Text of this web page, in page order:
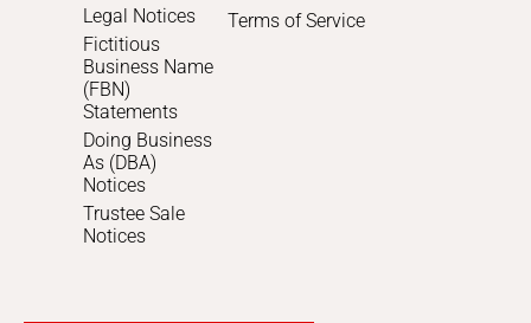
Legal Notices
Fictitious
Business Name
(FBN)
Statements
Doing Business
As (DBA)
Notices
Trustee Sale
Notices
Terms of Service